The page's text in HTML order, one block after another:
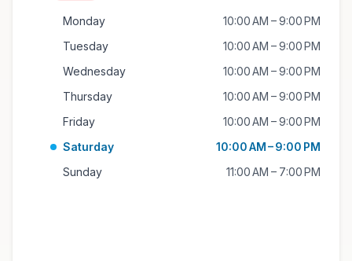
Monday
10:00 AM – 9:00 PM
Tuesday
10:00 AM – 9:00 PM
Wednesday
10:00 AM – 9:00 PM
Thursday
10:00 AM – 9:00 PM
Friday
10:00 AM – 9:00 PM
Saturday
10:00 AM – 9:00 PM
Sunday
11:00 AM – 7:00 PM